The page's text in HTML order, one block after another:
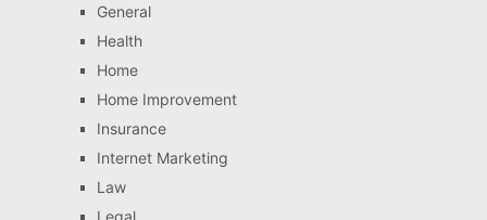
General
Health
Home
Home Improvement
Insurance
Internet Marketing
Law
Legal